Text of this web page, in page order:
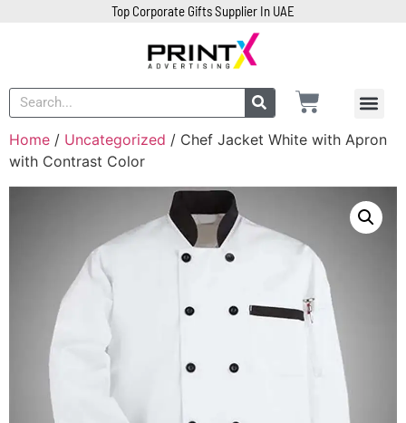
Top Corporate Gifts Supplier In UAE
Home / Uncategorized / Chef Jacket White with Apron
with Contrast Color